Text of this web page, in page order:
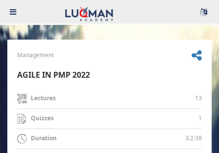
Management
AGILE IN PMP 2022
Lectures 13
Quizzes 1
Duration 3:2:38